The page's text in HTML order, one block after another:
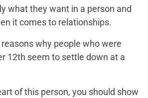
what they want in a person and
it comes to relationships.
why people who were
12th seem to settle down at a
of this person, you should show